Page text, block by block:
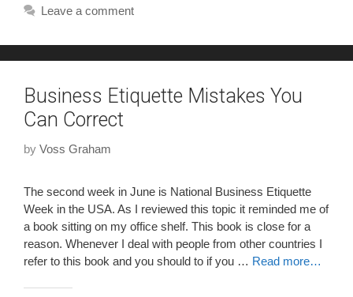
Leave a comment
Business Etiquette Mistakes You
Can Correct
by Voss Graham
The second week in June is National Business Etiquette
Week in the USA. As I reviewed this topic it reminded me of
a book sitting on my office shelf. This book is close for a
reason. Whenever I deal with people from other countries I
refer to this book and you should to if you … Read more…